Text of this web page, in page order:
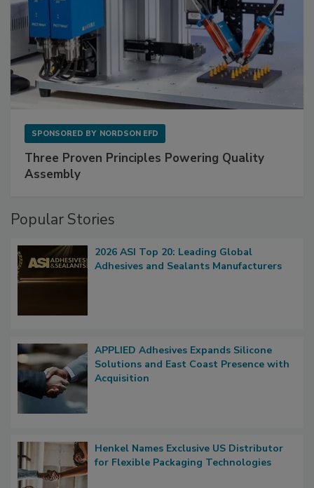
SPONSORED BY NORDSON EFD
Three Proven Principles Powering Quality
Assembly
Popular Stories
2026 ASI Top 20: Leading Global
Adhesives and Sealants Manufacturers
APPLIED Adhesives Expands Silicone
Solutions and East Coast Presence with
Acquisition
Henkel Names Exclusive US Distributor
for Flexible Packaging Technologies